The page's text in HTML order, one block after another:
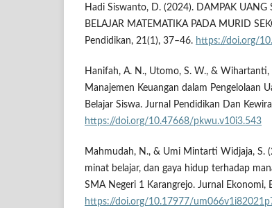
Hadi Siswanto, D. (2024). DAMPAK UANG
BELAJAR MATEMATIKA PADA MURID
Pendidikan, 21(1), 37–46. https://doi.org/
Hanifah, A. N., Utomo, S. W., & Wihartanti,
Manajemen Keuangan dalam Pengelolaan
Belajar Siswa. Jurnal Pendidikan Dan
https://doi.org/10.47668/pkwu.v10i3.543
Mahmudah, N., & Umi Mintarti Widjaja, S.
minat belajar, dan gaya hidup terhadap
SMA Negeri 1 Karangrejo. Jurnal Ekonomi,
https://doi.org/10.17977/